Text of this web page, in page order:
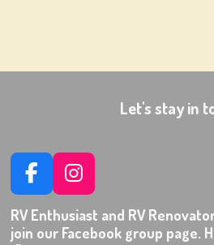
Let's stay in
F
a
c
e
I
n
s
t
RV Enthusiast and RV
join our Facebook group page.